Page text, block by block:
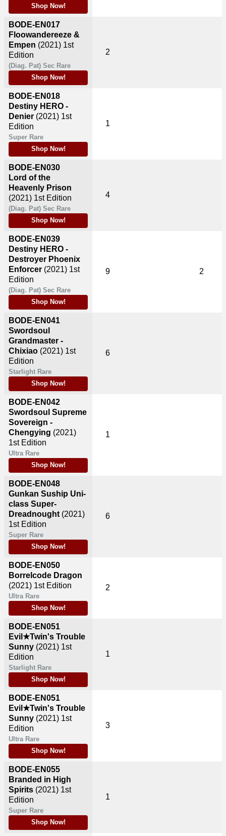
Shop Now!
BODE-EN017
Floowandereeze &
Empen (2021) 1st
Edition
(Diag. Pat) Sec Rare
Shop Now!
BODE-EN018
Destiny HERO -
Denier (2021) 1st
Edition
Super Rare
Shop Now!
BODE-EN030
Lord of the
Heavenly Prison
(2021) 1st Edition
(Diag. Pat) Sec Rare
Shop Now!
BODE-EN039
Destiny HERO -
Destroyer Phoenix
Enforcer (2021) 1st
Edition
(Diag. Pat) Sec Rare
Shop Now!
BODE-EN041
Swordsoul
Grandmaster -
Chixiao (2021) 1st
Edition
Starlight Rare
Shop Now!
BODE-EN042
Swordsoul Supreme
Sovereign -
Chengying (2021)
1st Edition
Ultra Rare
Shop Now!
BODE-EN048
Gunkan Suship Uni-
class Super-
Dreadnought (2021)
1st Edition
Super Rare
Shop Now!
BODE-EN050
Borrelcode Dragon
(2021) 1st Edition
Ultra Rare
Shop Now!
BODE-EN051
Evil★Twin's Trouble
Sunny (2021) 1st
Edition
Starlight Rare
Shop Now!
BODE-EN051
Evil★Twin's Trouble
Sunny (2021) 1st
Edition
Ultra Rare
Shop Now!
BODE-EN055
Branded in High
Spirits (2021) 1st
Edition
Super Rare
Shop Now!
2
1
4
9 2
6
1
6
2
1
3
1